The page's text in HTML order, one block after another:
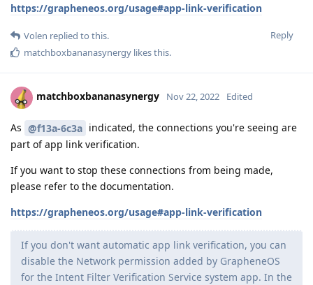
https://grapheneos.org/usage#app-link-verification
Reply
Volen replied to this.
matchboxbananasynergy likes this.
matchboxbananasynergy Nov 22, 2022 Edited
As @f13a-6c3a indicated, the connections you're seeing are
part of app link verification.
If you want to stop these connections from being made,
please refer to the documentation.
https://grapheneos.org/usage#app-link-verification
If you don't want automatic app link verification, you can
disable the Network permission added by GrapheneOS
for the Intent Filter Verification Service system app. In the